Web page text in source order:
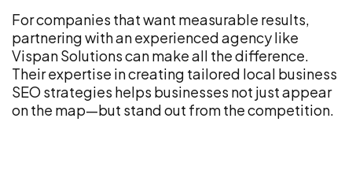
For companies that want measurable results,
partnering with an experienced agency like
Vispan Solutions can make all the difference.
Their expertise in creating tailored local business
SEO strategies helps businesses not just appear
on the map—but stand out from the competition.